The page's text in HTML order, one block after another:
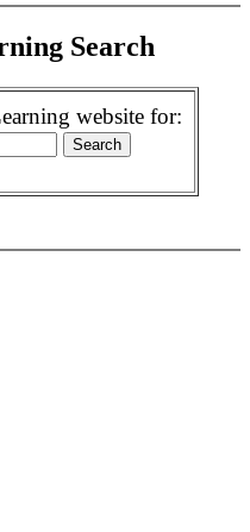
Search
website for: